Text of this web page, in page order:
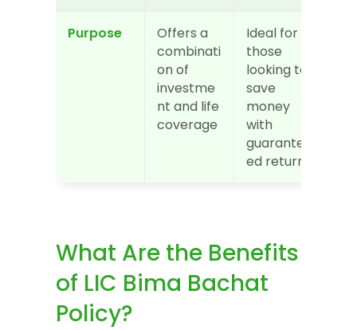
Purpose
Offers a
combinati
on of
investme
nt and life
coverage
Ideal for
those
looking to
save
money
with
guarante
ed returns
What Are the Benefits
of LIC Bima Bachat
Policy?